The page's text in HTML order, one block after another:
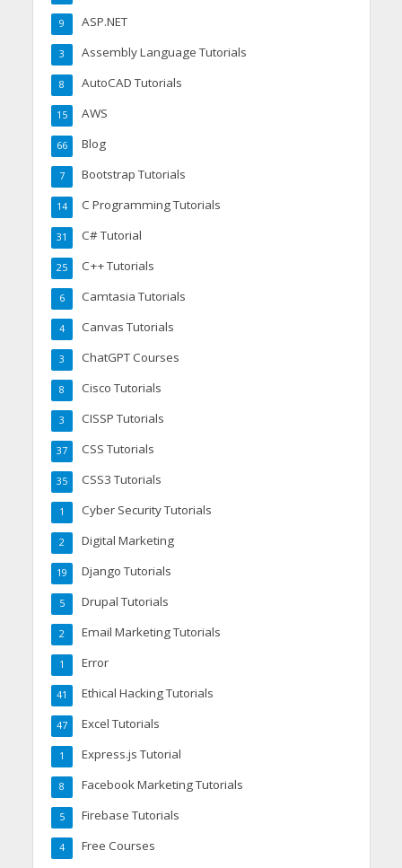
ASP.NET
9
Assembly Language Tutorials
3
AutoCAD Tutorials
8
AWS
15
Blog
66
Bootstrap Tutorials
7
C Programming Tutorials
14
C# Tutorial
31
C++ Tutorials
25
Camtasia Tutorials
6
Canvas Tutorials
4
ChatGPT Courses
3
Cisco Tutorials
8
CISSP Tutorials
3
CSS Tutorials
37
CSS3 Tutorials
35
Cyber Security Tutorials
1
Digital Marketing
2
Django Tutorials
19
Drupal Tutorials
5
Email Marketing Tutorials
2
Error
1
Ethical Hacking Tutorials
41
Excel Tutorials
47
Express.js Tutorial
1
Facebook Marketing Tutorials
8
Firebase Tutorials
5
Free Courses
4